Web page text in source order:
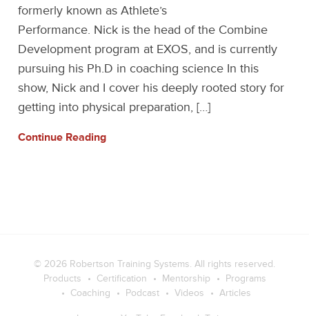
formerly known as Athlete’s
Performance. Nick is the head of the Combine
Development program at EXOS, and is currently
pursuing his Ph.D in coaching science In this
show, Nick and I cover his deeply rooted story for
getting into physical preparation, […]
Continue Reading
© 2026 Robertson Training Systems. All rights reserved.
Products
Certification Mentorship
Programs
Coaching
Podcast Videos Articles